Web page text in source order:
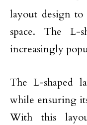
layout design to
space. The L-
increasingly
The L-shaped
while ensuring
With this